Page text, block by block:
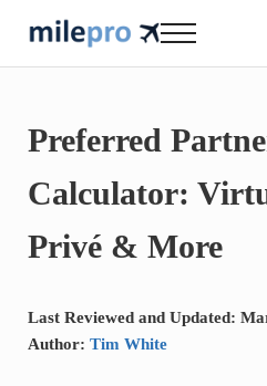
milepro | travel like a
Menu
Preferred
Calculator:
Privé & More
Last Reviewed and Updated:
Author: Tim White